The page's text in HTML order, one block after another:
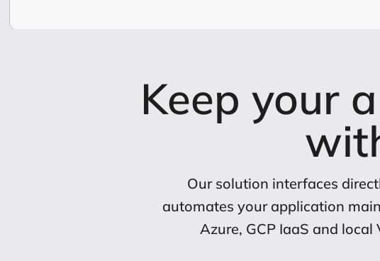
Keep your
Our solution interfaces
automates your application
Azure, GCP IaaS and